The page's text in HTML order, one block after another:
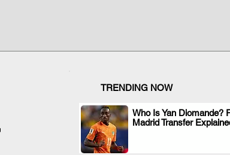
TRENDING NOW
Who Is Yan Diomande?
Madrid Transfer
.